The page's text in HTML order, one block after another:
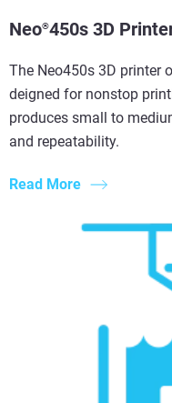
Neo®450s 3D
The Neo450s 3D printer
deigned for nonstop
produces small to
and repeatability.
Read More